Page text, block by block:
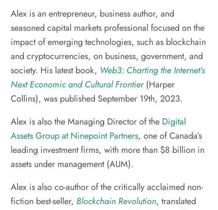
Alex is an entrepreneur, business author, and
seasoned capital markets professional focused on the
impact of emerging technologies, such as blockchain
and cryptocurrencies, on business, government, and
society. His latest book, Web3: Charting the Internet’s
Next Economic and Cultural Frontier(Harper
Collins), was published September 19th, 2023.
Alex is also the Managing Director of the Digital
Assets Group at Ninepoint Partners, one of Canada’s
leading investment firms, with more than $8 billion in
assets under management (AUM).
Alex is also co-author of the critically acclaimed non-
fiction best-seller, Blockchain Revolution, translated